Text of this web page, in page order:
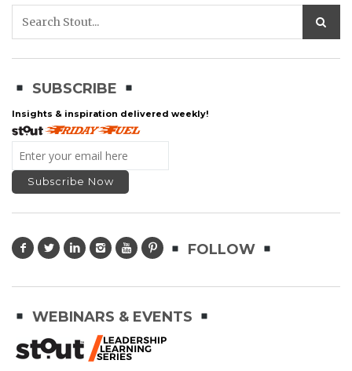
SUBSCRIBE
Insights & inspiration delivered weekly!
FOLLOW
WEBINARS & EVENTS